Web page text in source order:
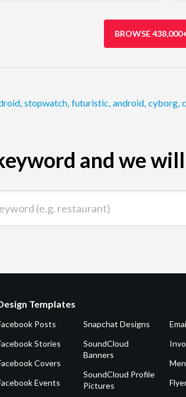
BROWSE
, stopwatch, futuristic, android, cyborg,
and we
Templates
Posts
Stories
Covers
Events
Snapchat Designs
SoundCloud
Banners
SoundCloud Profile
Pictures